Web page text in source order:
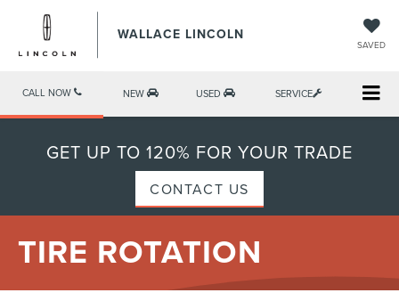
WALLACE LINCOLN
SAVED
CALL NOW NEW USED SERVICE
GET UP TO 120% FOR YOUR TRADE
CONTACT US
TIRE ROTATION